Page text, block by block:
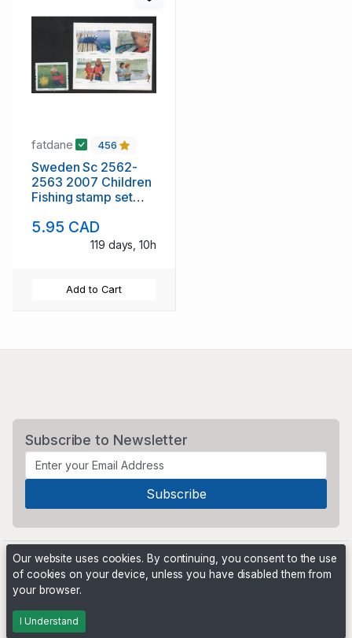
fatdane 456
Sweden Sc 2562-
2563 2007 Children
Fishing stamp set
5.95 CAD
119 days, 10h
Add to Cart
Subscribe to Newsletter
Powered by
Our website uses cookies. By continuing, you consent to the use
of cookies on your device, unless you have disabled them from
your browser.
I Understand